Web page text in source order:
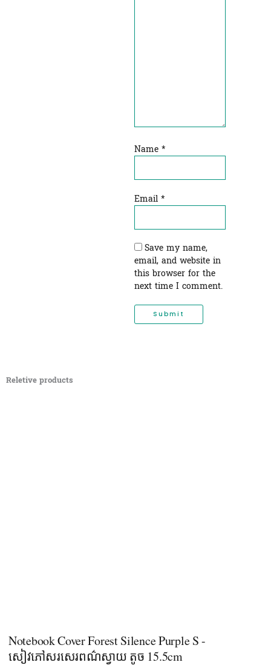
Name *
Email *
Save my name,
email, and website in
this browser for the
next time I comment.
Reletive products
Notebook Cover Forest Silence Purple S -
សៀវភៅសរសេរពណ៌ស្វាយ តូច 15.5cm